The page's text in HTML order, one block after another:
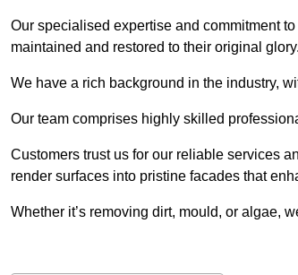
Our specialised expertise and commitment
maintained and restored to their original glory.
We have a rich background in the industry,
Our team comprises highly skilled
Customers trust us for our reliable services
render surfaces into pristine facades that
Whether it’s removing dirt, mould, or algae,